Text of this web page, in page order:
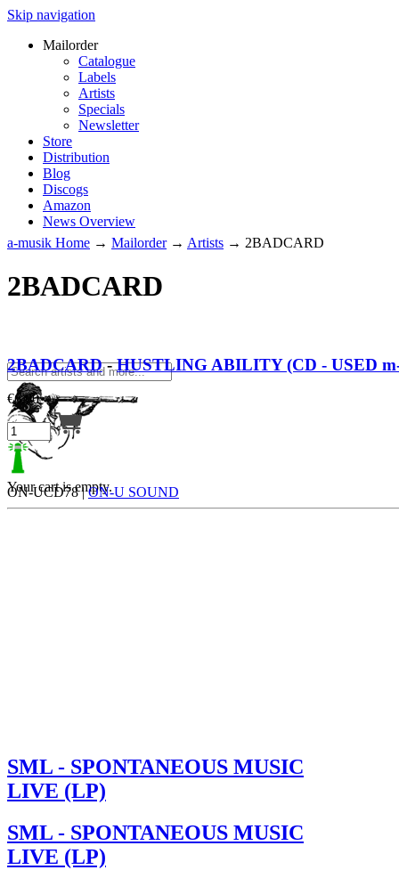
Skip navigation
Mailorder
Catalogue
Labels
Artists
Specials
Newsletter
Store
Distribution
Blog
Discogs
Amazon
News Overview
Your cart is empty.
a-musik Home → Mailorder→ Artists → 2BADCARD
2BADCARD
2BADCARD-HUSTLING ABILITY (CD - USED
€6.00
ON-UCD78 |ON-U SOUND
SML - SPONTANEOUS MUSIC
LIVE (LP)
SML - SPONTANEOUS MUSIC
LIVE (LP)